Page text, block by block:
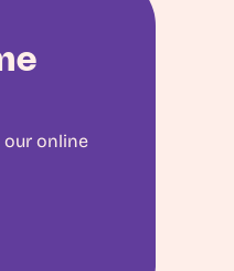
our online